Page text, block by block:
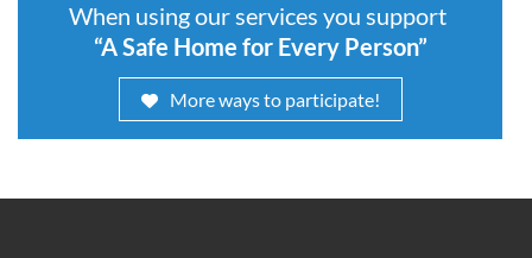
When using our services you support
“A Safe Home for Every Person”
More ways to participate!